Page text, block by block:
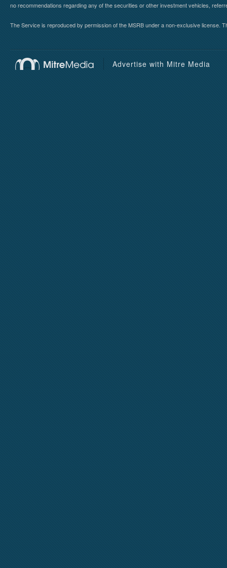
no recommendations regarding any of the securities or other investment vehicles,
The Service is reproduced by permission of the MSRB under a non-exclusive
Advertise with Mitre Media